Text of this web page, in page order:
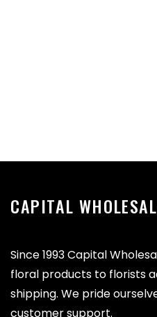
CAPITAL
Since 1993 Capital
floral products to florists
shipping. We pride
customer support.